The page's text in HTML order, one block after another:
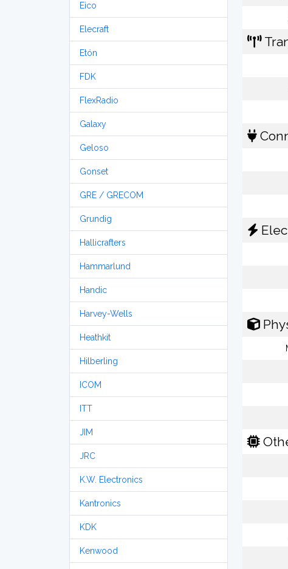
Eico
Elecraft
Etón
FDK
FlexRadio
Galaxy
Geloso
Gonset
GRE / GRECOM
Grundig
Hallicrafters
Hammarlund
Handic
Harvey-Wells
Heathkit
Hilberling
ICOM
ITT
JIM
JRC
K.W. Electronics
Kantronics
KDK
Kenwood